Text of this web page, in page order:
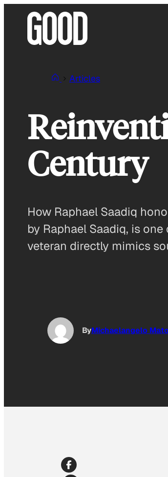
Articles
Century
How Raphael Saadiq
by Raphael Saadiq, is
veteran directly mimics
ByMichaelangelo